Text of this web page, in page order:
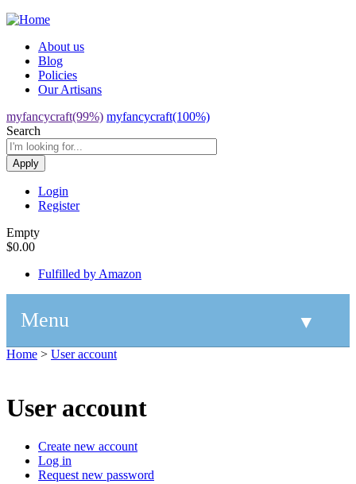
Jump to navigation
About us
Blog
Policies
Our Artisans
myfancycraft(99%) myfancycraft(100%)
Search
Login
Register
Empty
$0.00
Fulfilled by Amazon
Menu ▼
Home > User account
User account
Primary tabs
Create new account
Log in
Request new password